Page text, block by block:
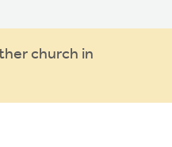
church in